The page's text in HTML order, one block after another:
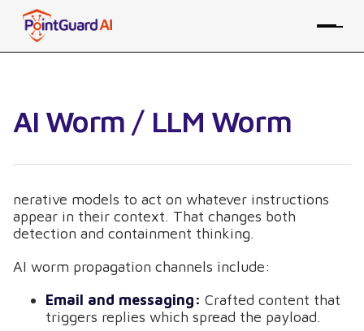
AI Worm / LLM Worm
nerative models to act on whatever instructions
appear in their context. That changes both
detection and containment thinking.
AI worm propagation channels include:
Email and messaging: Crafted content that
triggers replies which spread the payload.